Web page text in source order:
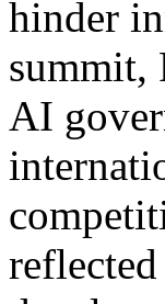
hinder
summit,
AI
reflected